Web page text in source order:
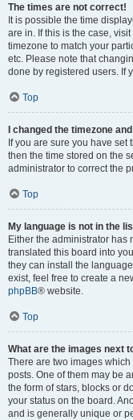
The times are not correct!
It is possible the time
are in. If this is the case,
timezone to match your
etc. Please note that
done by registered users. If
Top
I changed the timezone
If you are sure you have set
then the time stored on the
administrator to correct the
Top
My language is not in the
Either the administrator
translated this board into
they can install the
exist, feel free to create a
phpBB® website.
Top
What are the images next
There are two images
posts. One of them may be
the form of stars, blocks or
your status on the board.
and is generally unique or